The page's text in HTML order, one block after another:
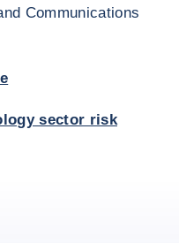
Communications
sector risk